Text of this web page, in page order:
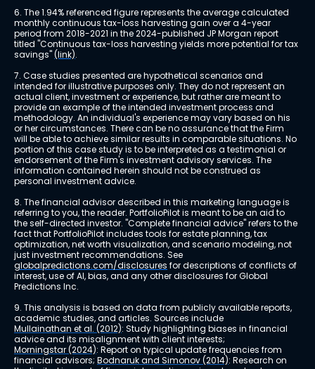
6. The 1.94% referenced figure represents the average calculated
monthly continuous tax-loss harvesting gain over a 4-year
period from 2018-2021 in the 2024-published JP Morgan report
titled "Continuous tax-loss harvesting yields more potential for tax
savings" (link).
7. Case studies presented are hypothetical scenarios and
intended for illustrative purposes only. They do not represent an
actual client, investment or experience, but rather are meant to
provide an example of the intended investment process and
methodology. An individual's experience may vary based on his
or her circumstances. There can be no assurance that the Firm
will be able to achieve similar results in comparable situations. No
portion of this case study is to be interpreted as a testimonial or
endorsement of the Firm's investment advisory services. The
information contained herein should not be construed as
personal investment advice.
8. The financial advisor described in this marketing language is
referring to you, the reader. PortfolioPilot is meant to be an aid to
the self-directed investor. "Complete financial advice" refers to the
fact that PortfolioPilot includes tools for estate planning, tax
optimization, net worth visualization, and scenario modeling, not
just investment recommendations. See
globalpredictions.com/disclosures for descriptions of conflicts of
interest, use of AI, bias, and any other disclosures for Global
Predictions Inc.
9. This analysis is based on data from publicly available reports,
academic studies, and articles. Sources include
Mullainathan et al. (2012): Study highlighting biases in financial
advice and its misalignment with client interests;
Morningstar (2024): Report on typical update frequencies from
financial advisors; Bodnaruk and Simonov (2014): Research on